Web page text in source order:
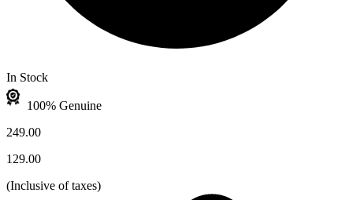
In Stock
100% Genuine
249.00
129.00
(Inclusive of taxes)